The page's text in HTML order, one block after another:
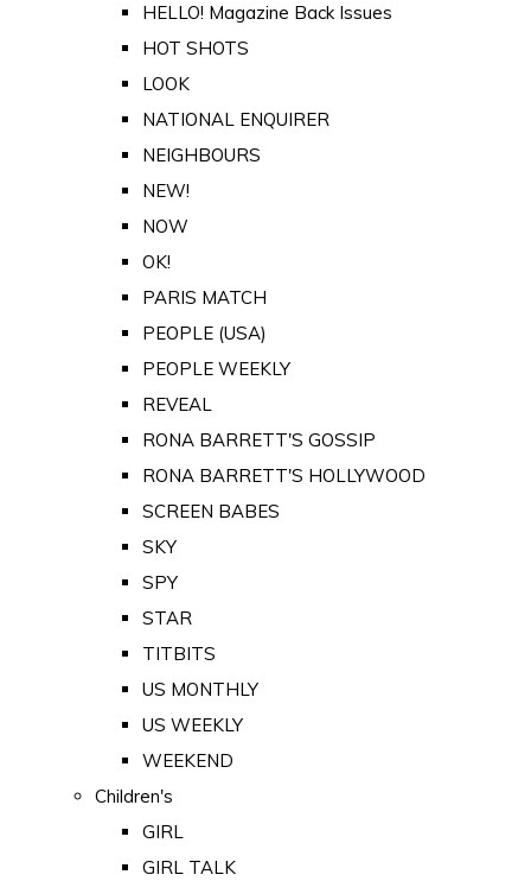
HELLO! Magazine Back Issues
HOT SHOTS
LOOK
NATIONAL ENQUIRER
NEIGHBOURS
NEW!
NOW
OK!
PARIS MATCH
PEOPLE (USA)
PEOPLE WEEKLY
REVEAL
RONA BARRETT'S GOSSIP
RONA BARRETT'S HOLLYWOOD
SCREEN BABES
SKY
SPY
STAR
TITBITS
US MONTHLY
US WEEKLY
WEEKEND
Children's
GIRL
GIRL TALK